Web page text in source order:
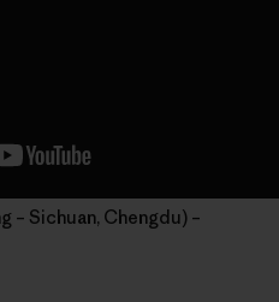
– Sichuan, Chengdu) –